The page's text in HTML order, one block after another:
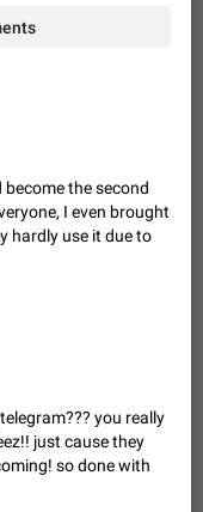
orientation hides
playing the video in
verify that subtitles are
cannot be sent as
file (photo or video)
via the standard system
file" is not working
bar
icons are not
buttons functions
extra space in the
to see stories from
profile picture at the top
the second
I even brought
hardly use it due to
you really
just cause they
so done with